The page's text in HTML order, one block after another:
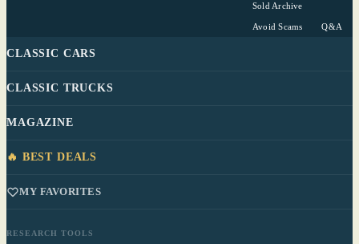
Sold Archive
Avoid Scams Q&A
CLASSIC CARS
CLASSIC TRUCKS
MAGAZINE
🔥 BEST DEALS
MY FAVORITES
RESEARCH TOOLS